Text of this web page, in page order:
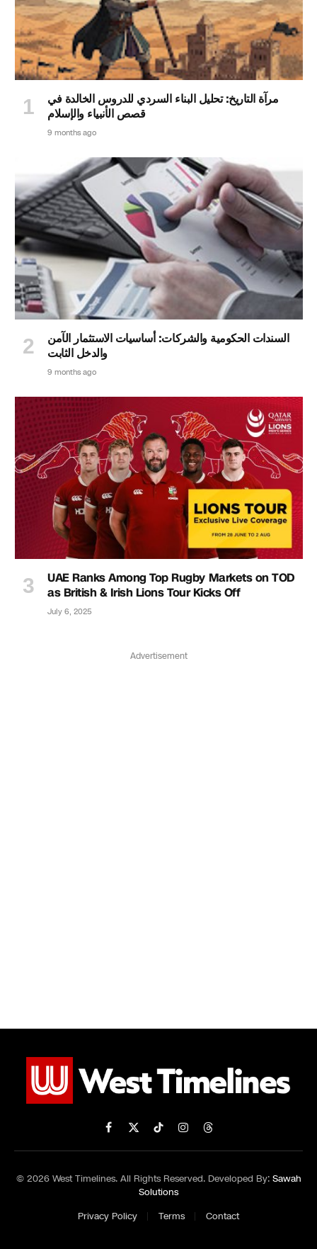
مرآة التاريخ: تحليل البناء السردي للدروس الخالدة في
قصص الأنبياء والإسلام
9 months ago
السندات الحكومية والشركات: أساسيات الاستثمار الآمن
والدخل الثابت
9 months ago
UAE Ranks Among Top Rugby Markets on TOD
as British & Irish Lions Tour Kicks Off
July 6, 2025
Advertisement
Facebook
X
(Twitter)
TikTokInstagramThreads
© 2026 West Timelines. All Rights Reserved. Developed By: Sawah
Solutions
Privacy Policy
Terms Contact